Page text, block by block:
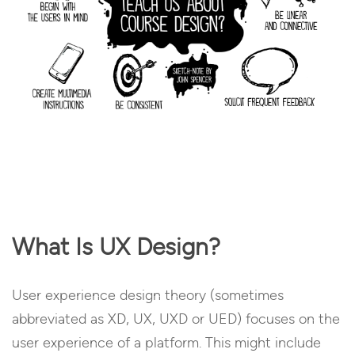
What Is UX Design?
User experience design theory (sometimes
abbreviated as XD, UX, UXD or UED) focuses on the
user experience of a platform. This might include